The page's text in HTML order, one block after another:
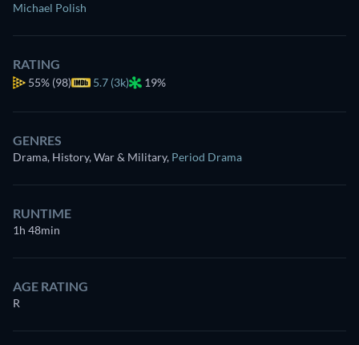
Michael Polish
RATING
55% (98) 5.7 (3k) 19%
GENRES
Drama, History, War & Military, Period Drama
RUNTIME
1h 48min
AGE RATING
R